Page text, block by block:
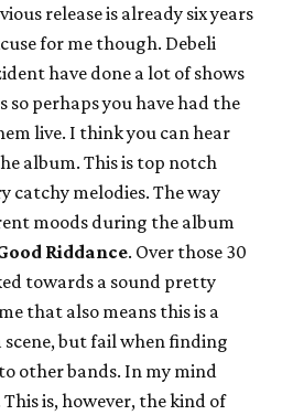
release is already six years
for me though. Debeli
have done a lot of shows
so perhaps you have had the
live. I think you can hear
album. This is top notch
catchy melodies. The way
moods during the album
Riddance. Over those 30
towards a sound pretty
that also means this is a
scene, but fail when finding
other bands. In my mind
is, however, the kind of